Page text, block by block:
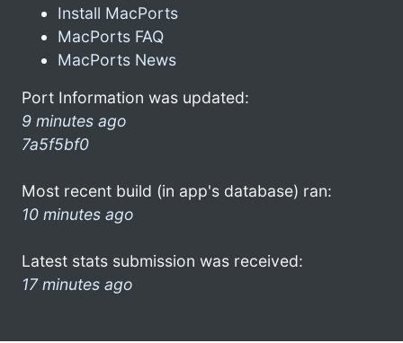
Install MacPorts
MacPorts FAQ
MacPorts News
Port Information was updated:
9 minutes ago
7a5f5bf0
Most recent build (in app's database) ran:
10 minutes ago
Latest stats submission was received:
17 minutes ago